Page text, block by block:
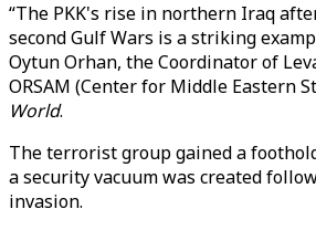
“The PKK's rise in northern Iraq
second Gulf Wars is a striking
Oytun Orhan, the Coordinator of
ORSAM (Center for Middle Eastern
World.
The terrorist group gained a
a security vacuum was created
invasion.